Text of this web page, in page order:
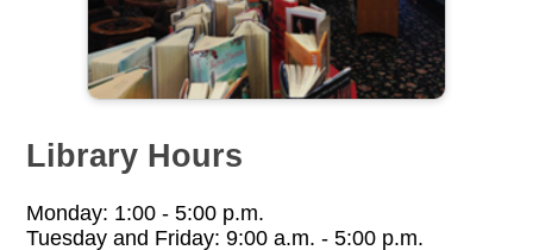
Library Hours
Monday: 1:00 - 5:00 p.m.
Tuesday and Friday: 9:00 a.m. - 5:00 p.m.